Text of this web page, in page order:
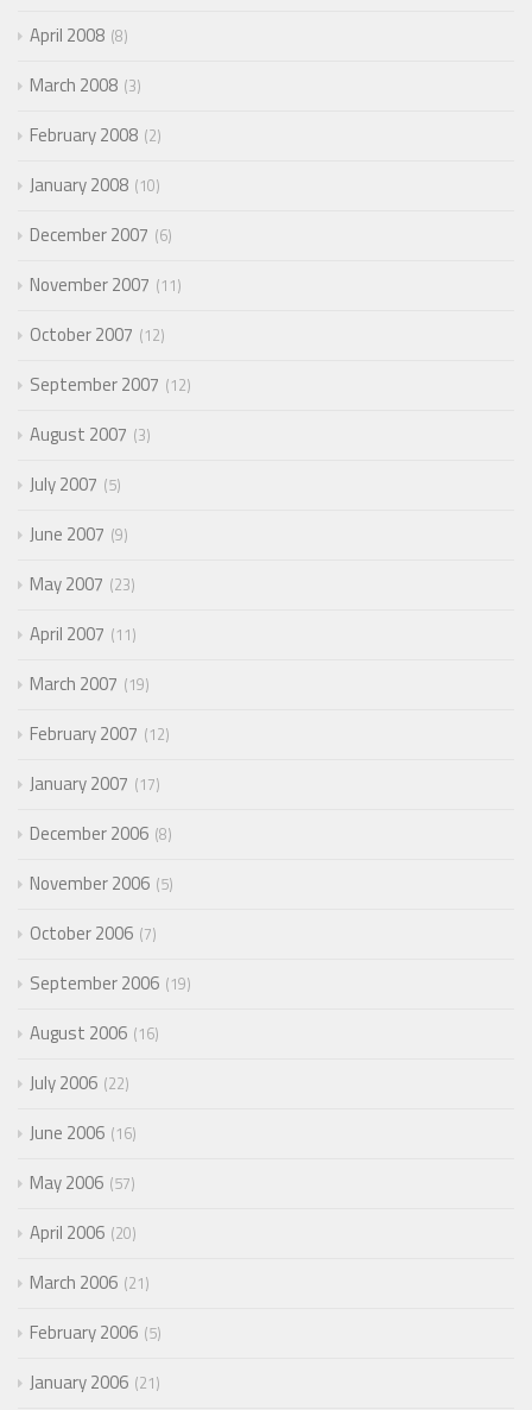
April 2008 8
March 2008 3
February 2008 2
January 2008 10
December 2007 6
November 2007 11
October 2007 12
September 2007 12
August 2007 3
July 2007 5
June 2007 9
May 2007 23
April 2007 11
March 2007 19
February 2007 12
January 2007 17
December 2006 8
November 2006 5
October 2006 7
September 2006 19
August 2006 16
July 2006 22
June 2006 16
May 2006 57
April 2006 20
March 2006 21
February 2006 5
January 2006 21